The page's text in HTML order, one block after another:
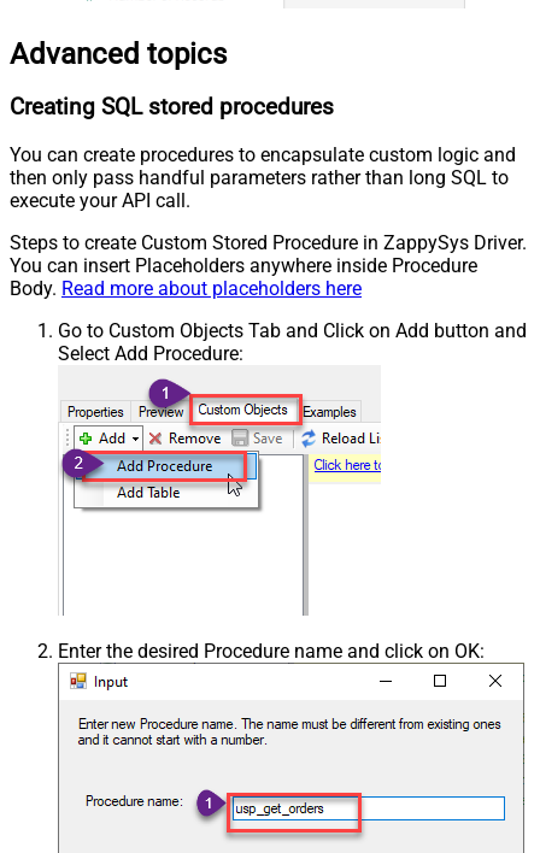
Advanced topics
Creating SQL stored procedures
You can create procedures to encapsulate custom logic and
then only pass handful parameters rather than long SQL to
execute your API call.
Steps to create Custom Stored Procedure in ZappySys Driver.
You can insert Placeholders anywhere inside Procedure
Body. Read more about placeholders here
Go to Custom Objects Tab and Click on Add button and
Select Add Procedure:
Enter the desired Procedure name and click on OK: